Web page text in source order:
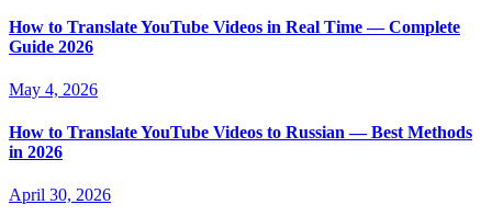
How to Translate YouTube Videos in Real Time — Complete
Guide 2026
May 4, 2026
How to Translate YouTube Videos to Russian — Best Methods
in 2026
April 30, 2026